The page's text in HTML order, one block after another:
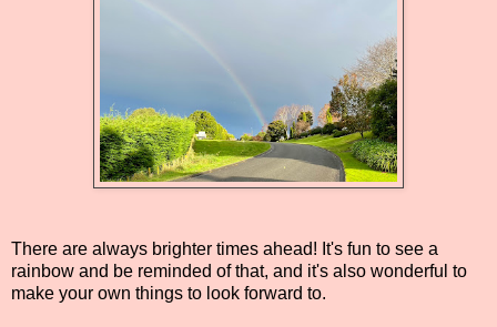
There are always brighter times ahead! It's fun to see a
rainbow and be reminded of that, and it's also wonderful to
make your own things to look forward to.